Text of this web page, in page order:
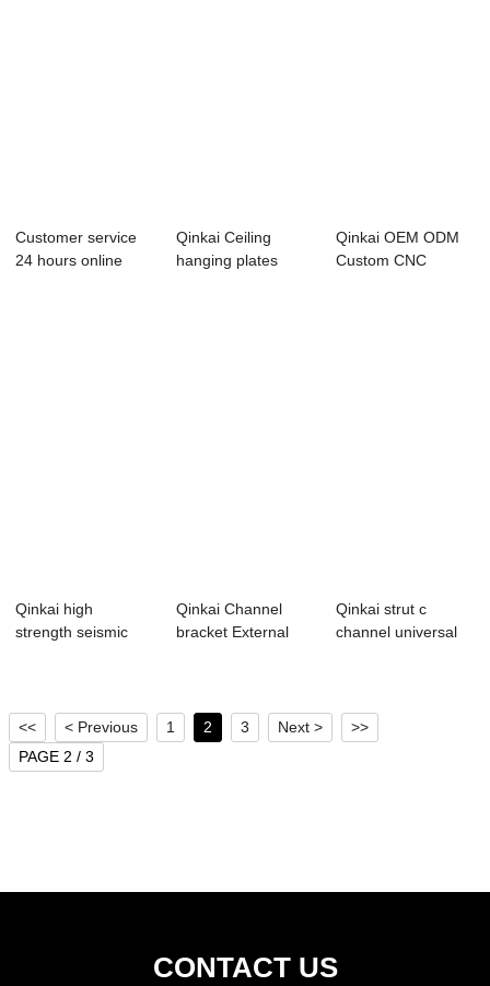
Customer service
24 hours online
Qinkai Ceiling
hanging plates
Qinkai OEM ODM
Custom CNC
Qinkai high
strength seismic
Qinkai Channel
bracket External
Qinkai strut c
channel universal
<< < Previous 1 2 3 Next >
>>
PAGE 2 / 3
CONTACT US